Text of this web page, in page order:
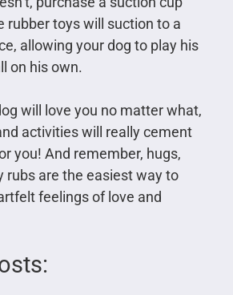
rubber toys will suction to a
allowing your dog to play his
on his own.
will love you no matter what,
activities will really cement
you! And remember, hugs,
rubs are the easiest way to
feelings of love and